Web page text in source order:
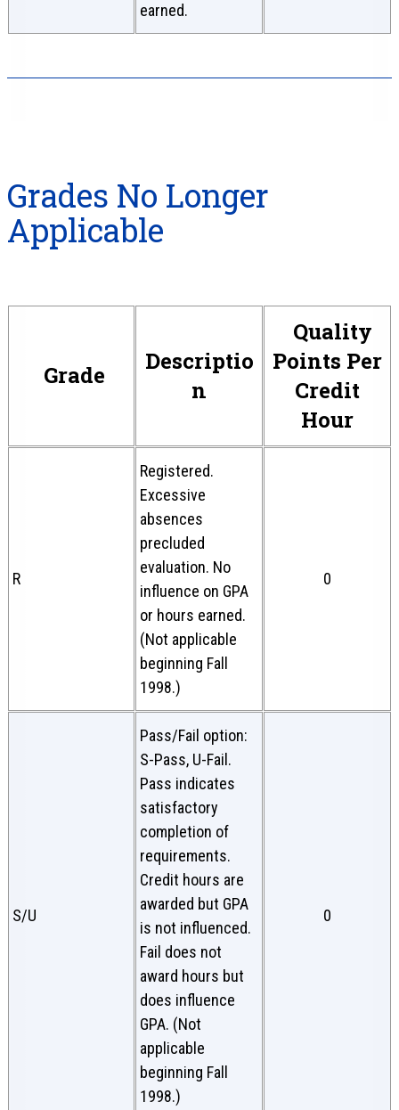
earned.
Grades No Longer
Applicable
Grade
Descriptio
n
Quality
Points Per
Credit
Hour
R
Registered.
Excessive
absences
precluded
evaluation. No
influence on GPA
or hours earned.
(Not applicable
beginning Fall
1998.)
0
S/U
Pass/Fail option:
S-Pass, U-Fail.
Pass indicates
satisfactory
completion of
requirements.
Credit hours are
awarded but GPA
is not influenced.
Fail does not
award hours but
does influence
GPA. (Not
applicable
beginning Fall
1998.)
0